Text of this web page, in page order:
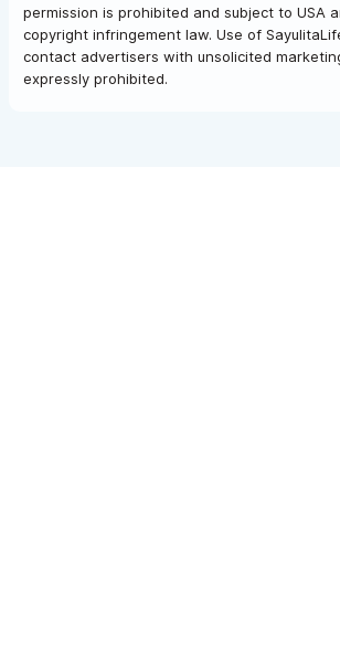
permission is prohibited and subject to USA
copyright infringement law. Use of
contact advertisers with unsolicited
expressly prohibited.